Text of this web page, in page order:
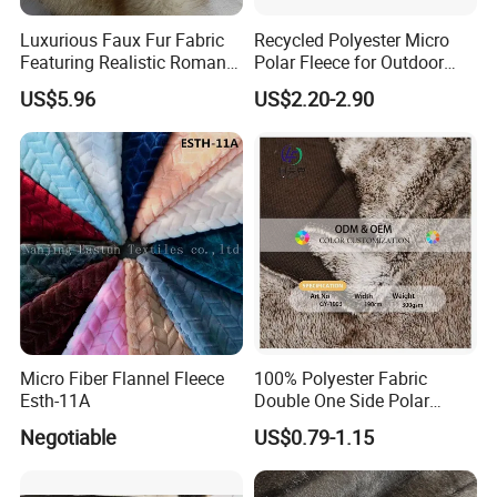
quality.
Company main products
Zipper :nylon zipper,metal zipper,vislon zipper ,wateproff
zipper
Button :metal button,plastic button,aluminum cover
button,natural button,shell button
Lace: cotton lace,elastic lace,water soluble laceetc
Bra cup
Cycling pad
Buckle :Plastic buckle,metal buckle
Fabric
Luxurious Faux Fur Fabric
Featuring Realistic Roman
Fox Design Beige Printed
US$5.96
Recycled Polyester Micro
Polar Fleece for Outdoor
MID-Layer Jacket etc.
US$2.20-2.90
Micro Fiber Flannel Fleece
Esth-11A
Negotiable
100% Polyester Fabric
Double One Side Polar
Fleece Fabric Sherpa
Garment Jacket
US$0.79-1.15